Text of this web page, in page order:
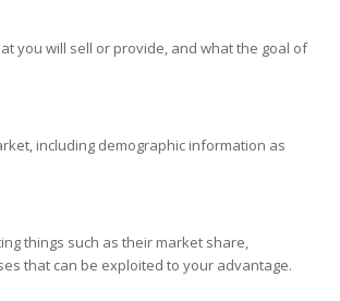
you will sell or provide, and what the goal of
including demographic information as
things such as their market share,
that can be exploited to your advantage.